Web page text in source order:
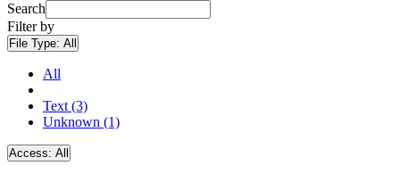
Search
Filter by
File Type: All
All
Text (3)
Unknown (1)
Access: All